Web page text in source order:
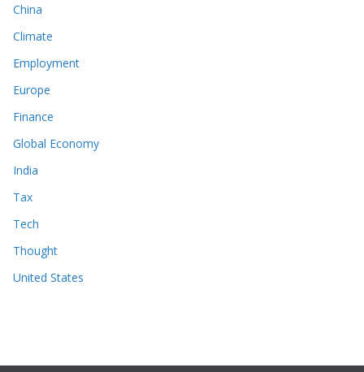
China
Climate
Employment
Europe
Finance
Global Economy
India
Tax
Tech
Thought
United States